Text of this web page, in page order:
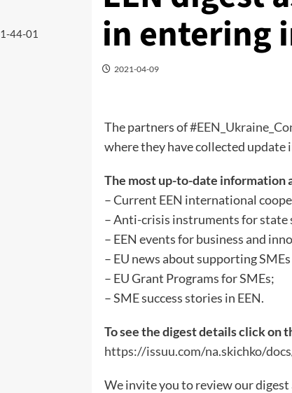
in entering
2021-04-09
The partners of
where they have collected
The most up-to-date information
– Current EEN international
– Anti-crisis instruments for state
– EEN events for business and
– EU news about supporting
– EU Grant Programs for SMEs;
– SME success stories in EEN.
To see the digest details click on
https://issuu.com/na.skichko/
We invite you to review our
44-01